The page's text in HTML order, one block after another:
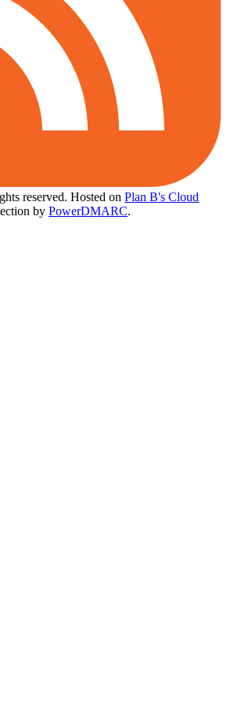
reserved. Hosted on Plan B's Cloud
by PowerDMARC.